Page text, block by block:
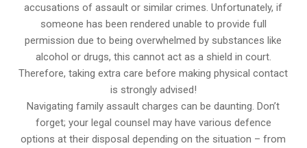
accusations of assault or similar crimes. Unfortunately, if
someone has been rendered unable to provide full
permission due to being overwhelmed by substances like
alcohol or drugs, this cannot act as a shield in court.
Therefore, taking extra care before making physical contact
is strongly advised!
Navigating family assault charges can be daunting. Don’t
forget; your legal counsel may have various defence
options at their disposal depending on the situation – from